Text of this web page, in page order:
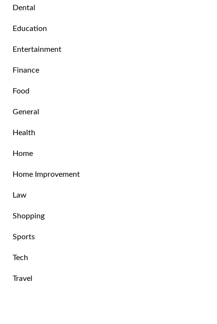
Dental
Education
Entertainment
Finance
Food
General
Health
Home
Home Improvement
Law
Shopping
Sports
Tech
Travel